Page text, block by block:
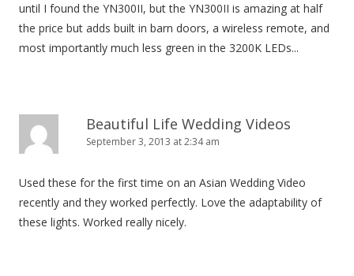
until I found the YN300II, but the YN300II is amazing at half
the price but adds built in barn doors, a wireless remote, and
most importantly much less green in the 3200K LEDs...
Beautiful Life Wedding Videos
September 3, 2013 at 2:34 am
Used these for the first time on an Asian Wedding Video
recently and they worked perfectly. Love the adaptability of
these lights. Worked really nicely.